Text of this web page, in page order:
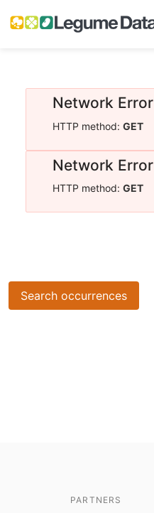
Network Error
HTTP method: GET
Network Error
HTTP method: GET
Search occurrences
PARTNERS